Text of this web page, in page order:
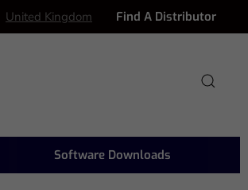
United Kingdom Find A Distributor
Software Downloads